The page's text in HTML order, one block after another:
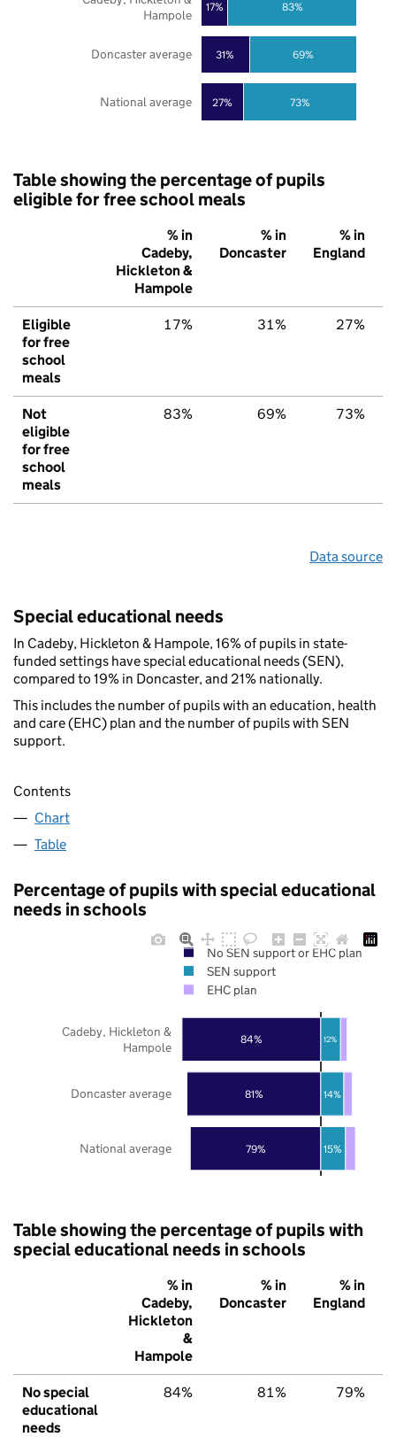
27%
31%
17%
73%
69%
83%
National average
Doncaster average
Hampole
Table showing the percentage of pupils
eligible for free school meals
% in
Cadeby,
Hickleton &
Hampole
% in
Doncaster
% in
England
Eligible
for free
school
meals
17% 31% 27%
Not
eligible
for free
school
meals
83% 69% 73%
Data source
Special educational needs
In Cadeby, Hickleton & Hampole, 16% of pupils in state-
funded settings have special educational needs (SEN),
compared to 19% in Doncaster, and 21% nationally.
This includes the number of pupils with an education, health
and care (EHC) plan and the number of pupils with SEN
support.
Contents
Chart
Table
Percentage of pupils with special educational
needs in schools
79%
81%
84%
15%
14%
12%
National average
Doncaster average
Cadeby, Hickleton &
Hampole
No SEN support or EHC plan
SEN support
EHC plan
Table showing the percentage of pupils with
special educational needs in schools
% in
Cadeby,
Hickleton
&
Hampole
% in
Doncaster
% in
England
No special
educational
needs
84% 81% 79%